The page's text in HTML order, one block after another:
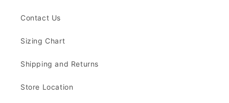
Contact Us
Sizing Chart
Shipping and Returns
Store Location